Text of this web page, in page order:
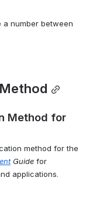
a number between
Method for
method for the
Guide for
applications.